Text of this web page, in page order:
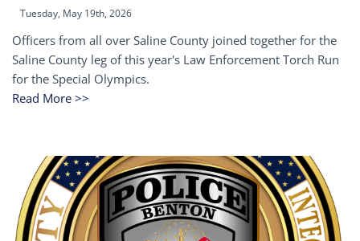
Tuesday, May 19th, 2026
Officers from all over Saline County joined together for the
Saline County leg of this year's Law Enforcement Torch Run
for the Special Olympics.
Read More >>